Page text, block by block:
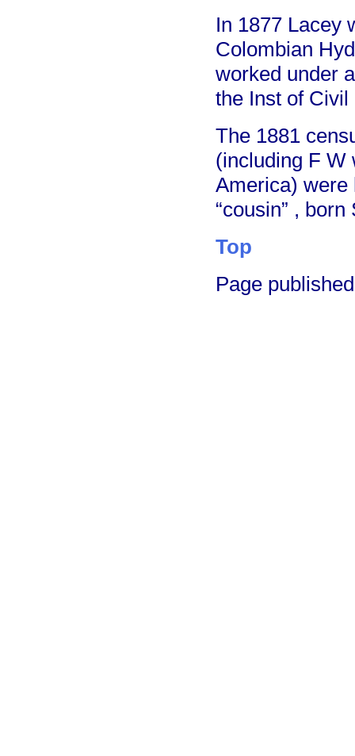
In 1877 Lacey
Colombian
worked under
the Inst of Civil
The 1881
(including F W
America) were
“cousin” ,
Top
Page